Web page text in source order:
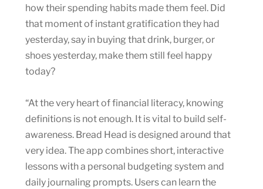
how their spending habits made them feel. Did
that moment of instant gratification they had
yesterday, say in buying that drink, burger, or
shoes yesterday, make them still feel happy
today?
“At the very heart of financial literacy, knowing
definitions is not enough. It is vital to build self-
awareness. Bread Head is designed around that
very idea. The app combines short, interactive
lessons with a personal budgeting system and
daily journaling prompts. Users can learn the